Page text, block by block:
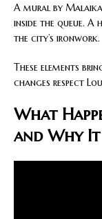
A mural by Malaika
inside the queue.
the city’s ironwork.
These elements
changes respect
What
and Why It